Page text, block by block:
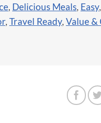
, Delicious Meals, Easy,
, Travel Ready, Value